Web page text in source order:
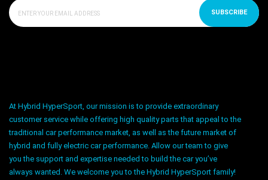
SUBSCRIBE
At Hybrid HyperSport, our mission is to provide extraordinary
customer service while offering high quality parts that appeal to the
traditional car performance market, as well as the future market of
hybrid and fully electric car performance. Allow our team to give
you the support and expertise needed to build the car you’ve
always wanted. We welcome you to the Hybrid HyperSport family!